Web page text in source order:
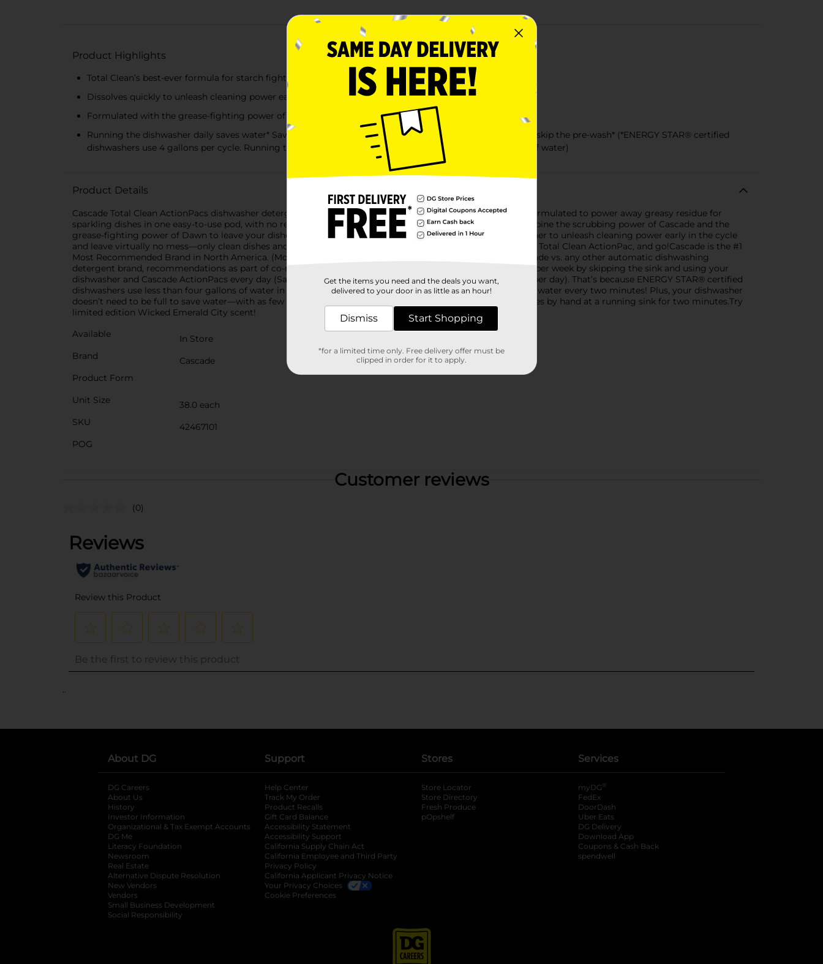
About this Product
Product Highlights
Total Clean’s best-ever formula for starch fighting tackles messes like pasta, oatmeal, rice, and cereal
Dissolves quickly to unleash cleaning power early in the cycle
Formulated with the grease-fighting power of Dawn
Running the dishwasher daily saves water* Save up to 20 gallons of water per dishwasher load when you skip the pre-wash* (*ENERGY STAR® certified
dishwashers use 4 gallons per cycle. Running the tap for 11 minutes handwashing uses up to 24 gallons of water)
Product Details
Cascade Total Clean ActionPacs dishwasher detergent is tougher than your toughest dried-on messes. It’s formulated to power away greasy residue for
sparkling dishes in one easy-to-use pod, with no residue left behind. These ActionPacs dishwasher pods combine the scrubbing power of Cascade and the
grease-fighting power of Dawn to leave your dishes virtually spotless. They dissolve quickly in your dishwasher to unleash cleaning power early in the cycle
and leave virtually no mess—only clean dishes and a light, fresh scent. Simply load your dishwasher, pop in a Total Clean ActionPac, and go!Cascade is the #1
Most Recommended Brand in North America. (More dishwasher brands in North America recommend Cascade vs. any other automatic dishwashing
detergent brand, recommendations as part of co-marketing agreements.)You can save 100 gallons of water per week by skipping the sink and using your
dishwasher and Cascade ActionPacs every day (Savings vs. washing dishes at a running sink for 10 minutes per day). That’s because ENERGY STAR® certified
dishwashers use less than four gallons of water in each cycle, whereas a running sink can use four gallons of water every two minutes! Plus, your dishwasher
doesn’t need to be full to save water—with as few as eight dishes, you can save water vs. washing those dishes by hand at a running sink for two minutes.Try
limited edition Wicked Emerald City scent!
Available
In Store
Brand
Cascade
Product Form
Unit Size
38.0 each
SKU
42467101
POG
Customer reviews
(0)
..
About DG
DG Careers
About Us
History
Investor Information
opens in a new tab
Organizational & Tax Exempt Accounts opens in a new tab
DG Me
Literacy Foundation opens in a new tab
Newsroom
Real Estate
Alternative Dispute Resolution opens in a new tab
New Vendors
Vendors
Small Business Development
Social Responsibility
Support
Help Center
Track My Order
Product Recalls
Gift Card Balance
Accessibility Statement
Accessibility Support
California Supply Chain Act
California Employee and Third Party
Privacy Policy
California Applicant Privacy Notice
Your Privacy Choices
Cookie Preferences
Stores
Store Locator
Store Directory
Fresh Produce
pOpshelf
Services
myDG ®
FedEx
DoorDash
Uber Eats
DG Delivery
Download App
Coupons & Cash Back
spendwell
Get the items you need and the deals you want,
delivered to your door in as little as an hour!
Dismiss Start Shopping
*for a limited time only. Free delivery offer must be
clipped in order for it to apply.